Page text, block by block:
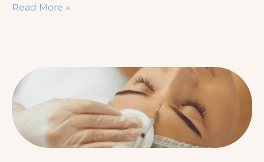
When
Dermatologist
for
a
Rash
—
Read More »